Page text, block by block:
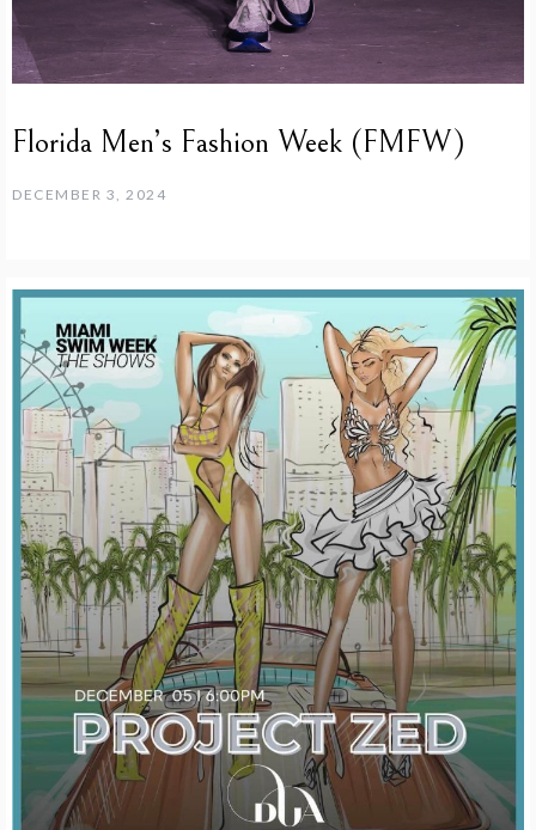
Florida Men’s Fashion Week (FMFW)
DECEMBER 3, 2024